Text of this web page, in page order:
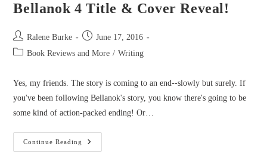
Bellanok 4 Title & Cover Reveal!
Post
author:
Ralene Burke
Post
published:
June 17, 2016
PostBook Reviews and More / Writing
Yes, my friends. The story is coming to an end--slowly but surely. If
you've been following Bellanok's story, you know there's going to be
some kind of action-packed ending! Or…
Continue Reading
Bellanok
4